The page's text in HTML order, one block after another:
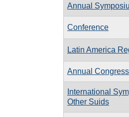
Annual
Conference
Latin America
Annual Congress
International
Other Suids